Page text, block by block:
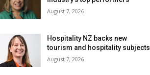
August 7, 2026
Hospitality NZ backs new
tourism and hospitality subjects
August 7, 2026